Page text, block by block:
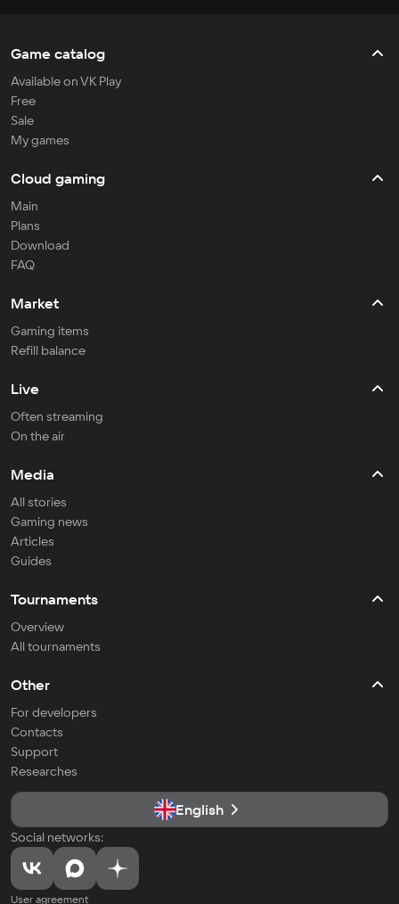
Game catalog
Available on VK Play
Free
Sale
My games
Cloud gaming
Main
Plans
Download
FAQ
Market
Gaming items
Refill balance
Live
Often streaming
On the air
Media
All stories
Gaming news
Articles
Guides
Tournaments
Overview
All tournaments
Other
For developers
Contacts
Support
Researches
English
Social networks:
User agreement